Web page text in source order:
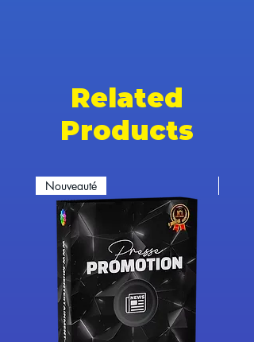
Related
Products
Nouveauté